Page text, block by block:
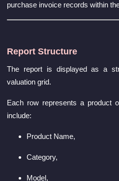
purchase invoice records within
Report Structure
The report is displayed as a
valuation grid.
Each row represents a product
include:
Product Name,
Category,
Model,